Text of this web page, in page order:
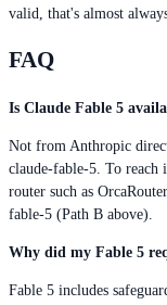
valid, that's almost
FAQ
Is Claude Fable 5
Not from Anthropic
claude-fable-5. To reach
router such as
fable-5 (Path B above).
Why did my Fable 5
Fable 5 includes